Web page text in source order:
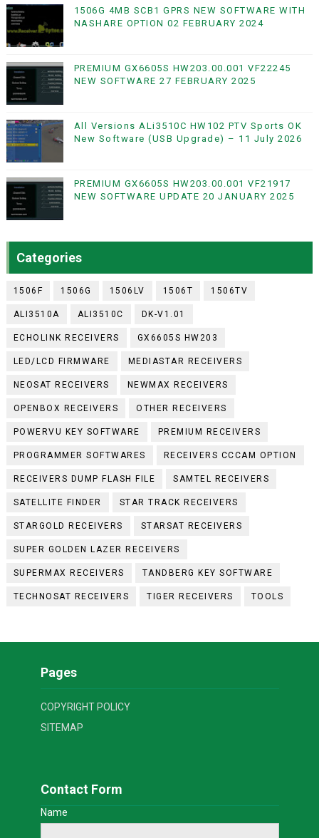
1506G 4MB SCB1 GPRS NEW SOFTWARE WITH
NASHARE OPTION 02 FEBRUARY 2024
PREMIUM GX6605S HW203.00.001 VF22245
NEW SOFTWARE 27 FEBRUARY 2025
All Versions ALi3510C HW102 PTV Sports OK
New Software (USB Upgrade) – 11 July 2026
PREMIUM GX6605S HW203.00.001 VF21917
NEW SOFTWARE UPDATE 20 JANUARY 2025
Categories
1506F 1506G 1506LV 1506T 1506TV
ALI3510A ALI3510C DK-V1.01
ECHOLINK RECEIVERS GX6605S HW203
LED/LCD FIRMWARE MEDIASTAR RECEIVERS
NEOSAT RECEIVERS NEWMAX RECEIVERS
OPENBOX RECEIVERS OTHER RECEIVERS
POWERVU KEY SOFTWARE PREMIUM RECEIVERS
PROGRAMMER SOFTWARES RECEIVERS CCCAM OPTION
RECEIVERS DUMP FLASH FILE SAMTEL RECEIVERS
SATELLITE FINDER STAR TRACK RECEIVERS
STARGOLD RECEIVERS STARSAT RECEIVERS
SUPER GOLDEN LAZER RECEIVERS
SUPERMAX RECEIVERS TANDBERG KEY SOFTWARE
TECHNOSAT RECEIVERS TIGER RECEIVERS TOOLS
Pages
COPYRIGHT POLICY
SITEMAP
Contact Form
Name